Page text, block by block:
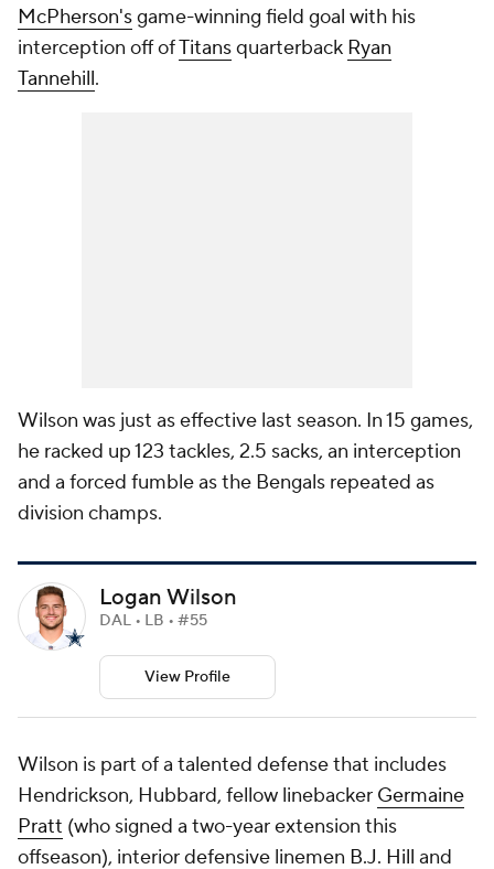
McPherson'sgame-winning field goal with his
interception off ofTitansquarterback Ryan
Tannehill.
Wilson was just as effective last season. In 15 games,
he racked up 123 tackles, 2.5 sacks, an interception
and a forced fumble as the Bengals repeated as
division champs.
Logan Wilson
DAL • LB • #55
View Profile
Wilson is part of a talented defense that includes
Hendrickson, Hubbard, fellow linebacker Germaine
Pratt (who signed a two-year extension this
offseason), interior defensive linemen B.J. Hill and